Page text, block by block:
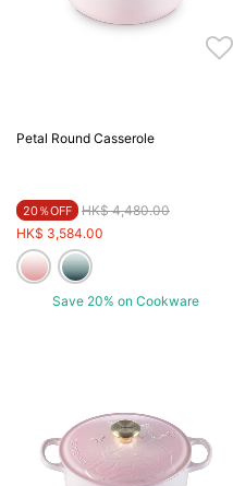
Petal Round Casserole
20％OFF Price reduced from
HK$ 4,480.00to
HK$ 3,584.00
Save 20% on Cookware